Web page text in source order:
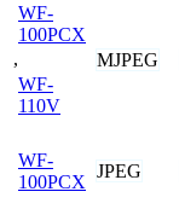
WF-
100PCX
,
WF-
110V
MJPEG
WF-
100PCX
JPEG